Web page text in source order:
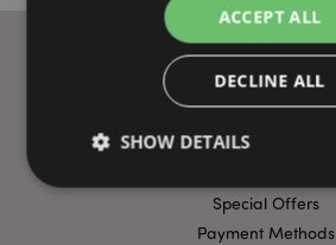
USEFUL LINKS
FAQs
Special Offers
Payment Methods
ACCEPT ALL
DECLINE ALL
SHOW DETAILS
Strictly necessary Performance